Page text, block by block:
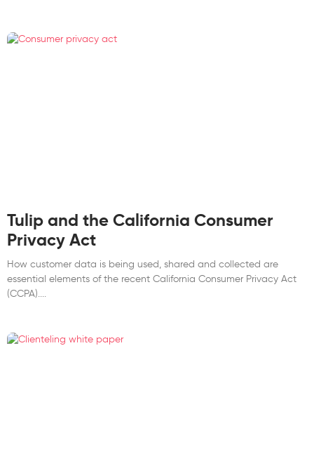
Tulip and the California Consumer
Privacy Act
How customer data is being used, shared and collected are
essential elements of the recent California Consumer Privacy Act
(CCPA).